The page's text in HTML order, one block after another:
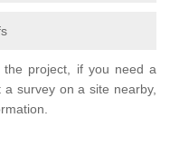
project, if you need a
survey on a site nearby,